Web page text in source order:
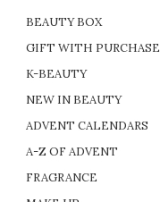
BEAUTY BOX
GIFT WITH PURCHASE
K-BEAUTY
NEW IN BEAUTY
ADVENT CALENDARS
A-Z OF ADVENT
FRAGRANCE